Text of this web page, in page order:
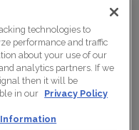
technologies to
performance and traffic
about your use of our
analytics partners. If we
then it will be
in our Privacy Policy
Information